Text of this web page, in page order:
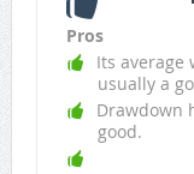
Pros
Its average
usually a
Drawdown
good.